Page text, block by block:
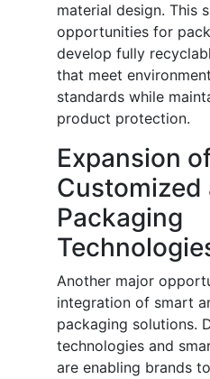
material design. This
opportunities for
develop fully
that meet
standards while
product protection.
Expansion
Customized
Packaging
Another major
integration of smart
packaging solutions.
technologies and
are enabling brands